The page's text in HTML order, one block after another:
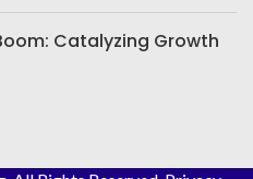
Catalyzing Growth